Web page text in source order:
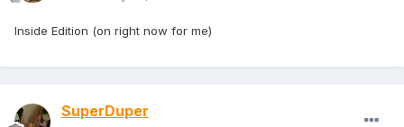
Inside Edition (on right now for me)
SuperDuper